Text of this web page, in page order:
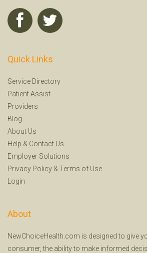
Quick Links
Service Directory
Patient Assist
Providers
Blog
About Us
Help & Contact Us
Employer Solutions
Privacy Policy & Terms of Use
Login
About
NewChoiceHealth.com is designed to give
consumer, the ability to make informed